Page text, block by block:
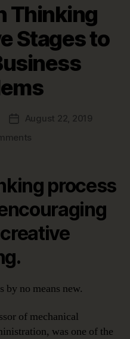
Thinking
Stages to
PostAugust 22, 2019
Process:
Stages
to
Solving
process
by no means new.
of mechanical
was one of the